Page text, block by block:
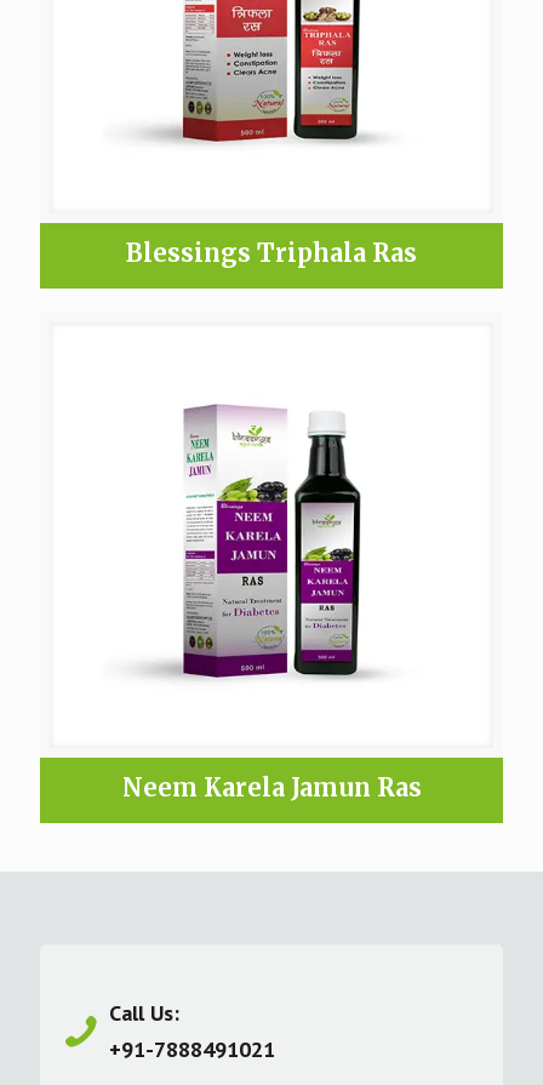
Blessings Triphala Ras
Neem Karela Jamun Ras
Call Us:
+91-7888491021